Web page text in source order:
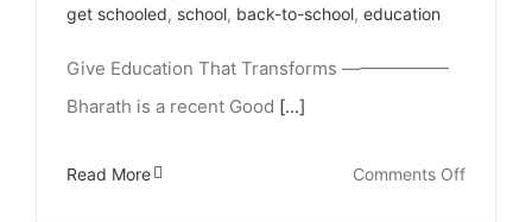
get schooled, school, back-to-school, education
Give Education That Transforms ——————
Bharath is a recent Good [...]
Read More Comments Offon